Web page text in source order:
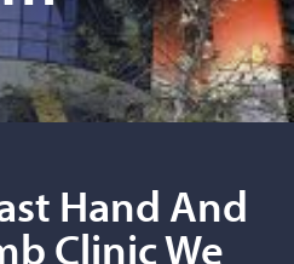
Hand And
Clinic We